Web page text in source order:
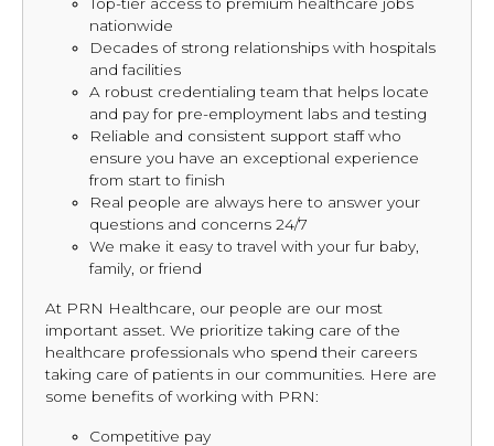
nationwide
Decades of strong relationships with hospitals
and facilities
A robust credentialing team that helps locate
and pay for pre-employment labs and testing
Reliable and consistent support staff who
ensure you have an exceptional experience
from start to finish
Real people are always here to answer your
questions and concerns 24/7
We make it easy to travel with your fur baby,
family, or friend
At PRN Healthcare, our people are our most
important asset. We prioritize taking care of the
healthcare professionals who spend their careers
taking care of patients in our communities. Here are
some benefits of working with PRN:
Competitive pay